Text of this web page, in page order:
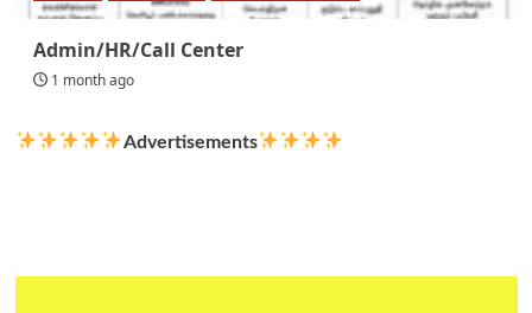
Admin/HR/Call Center
1 month ago
Advertisements